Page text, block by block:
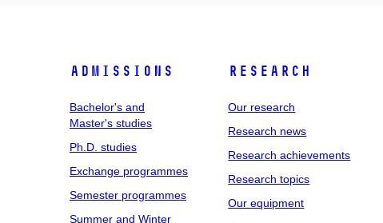
Admissions
Bachelor's and
Master's studies
Ph.D. studies
Exchange programmes
Semester programmes
Summer and Winter
Research
Our research
Research news
Research achievements
Research topics
Our equipment